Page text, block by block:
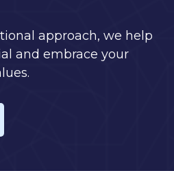
approach, we help
and embrace your